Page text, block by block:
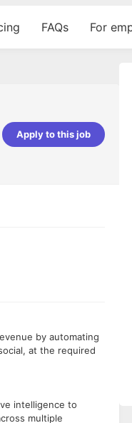
FAQs For
Apply to this job
by automating
at the required
intelligence to
multiple